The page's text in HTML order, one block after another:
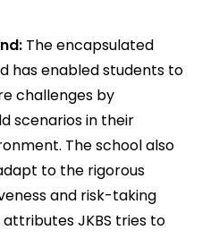
The encapsulated
has enabled students to
challenges by
scenarios in their
The school also
to the rigorous
and risk-taking
JKBS tries to